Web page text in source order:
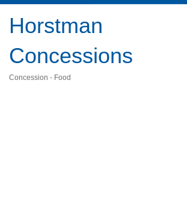
Horstman
Concessions
Concession - Food